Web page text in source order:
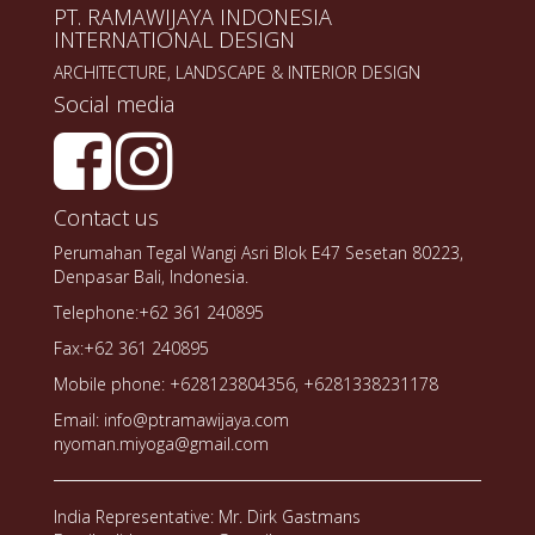
PT. RAMAWIJAYA INDONESIA
INTERNATIONAL DESIGN
ARCHITECTURE, LANDSCAPE & INTERIOR DESIGN
Social media
Contact us
Perumahan Tegal Wangi Asri Blok E47 Sesetan 80223,
Denpasar Bali, Indonesia.
Telephone:+62 361 240895
Fax:+62 361 240895
Mobile phone: +628123804356, +6281338231178
Email: info@ptramawijaya.com
nyoman.miyoga@gmail.com
India Representative: Mr. Dirk Gastmans